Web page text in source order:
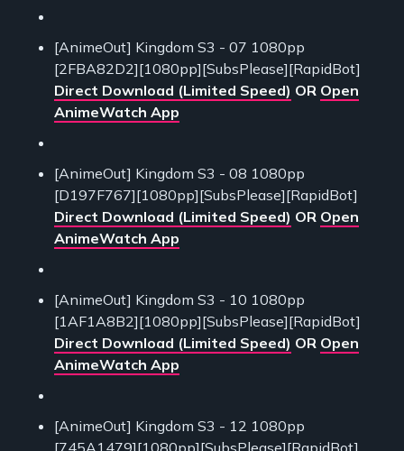
[AnimeOut] Kingdom S3 - 07 1080pp
[2FBA82D2][1080pp][SubsPlease][RapidBot]
Direct Download (Limited Speed) OR Open
AnimeWatch App
[AnimeOut] Kingdom S3 - 08 1080pp
[D197F767][1080pp][SubsPlease][RapidBot]
Direct Download (Limited Speed) OR Open
AnimeWatch App
[AnimeOut] Kingdom S3 - 10 1080pp
[1AF1A8B2][1080pp][SubsPlease][RapidBot]
Direct Download (Limited Speed) OR Open
AnimeWatch App
[AnimeOut] Kingdom S3 - 12 1080pp
[745A1479][1080pp][SubsPlease][RapidBot]